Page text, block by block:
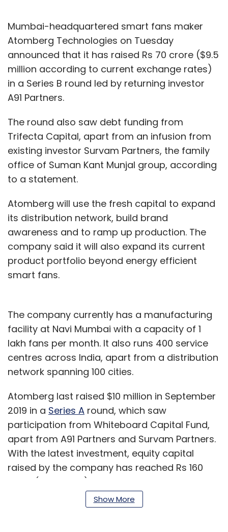
Mumbai-headquartered smart fans maker
Atomberg Technologies on Tuesday
announced that it has raised Rs 70 crore ($9.5
million according to current exchange rates)
in a Series B round led by returning investor
A91 Partners.
The round also saw debt funding from
Trifecta Capital, apart from an infusion from
existing investor Survam Partners, the family
office of Suman Kant Munjal group, according
to a statement.
Atomberg will use the fresh capital to expand
its distribution network, build brand
awareness and to ramp up production. The
company said it will also expand its current
product portfolio beyond energy efficient
smart fans.
The company currently has a manufacturing
facility at Navi Mumbai with a capacity of 1
lakh fans per month. It also runs 400 service
centres across India, apart from a distribution
network spanning 100 cities.
Atomberg last raised $10 million in September
2019 in a Series A round, which saw
participation from Whiteboard Capital Fund,
apart from A91 Partners and Survam Partners.
With the latest investment, equity capital
raised by the company has reached Rs 160
crore ($21 million).
“Over the last 12 months, we have grown
Show More